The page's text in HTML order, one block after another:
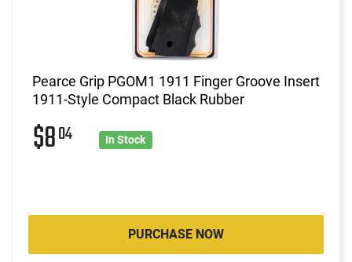
Pearce Grip PGOM1 1911 Finger Groove Insert
1911-Style Compact Black Rubber
$804 In Stock
PURCHASE NOW